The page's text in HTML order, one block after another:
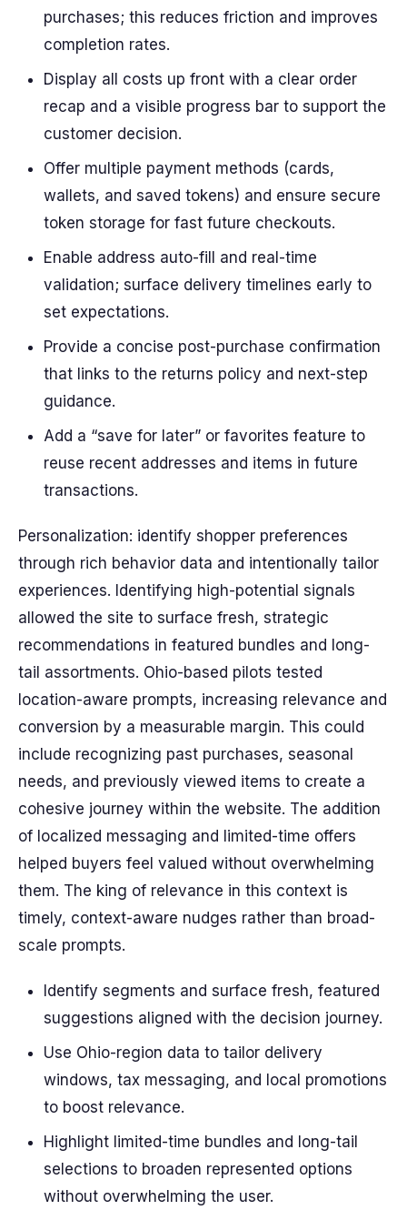
purchases; this reduces friction and improves
completion rates.
Display all costs up front with a clear order
recap and a visible progress bar to support the
customer decision.
Offer multiple payment methods (cards,
wallets, and saved tokens) and ensure secure
token storage for fast future checkouts.
Enable address auto-fill and real-time
validation; surface delivery timelines early to
set expectations.
Provide a concise post-purchase confirmation
that links to the returns policy and next-step
guidance.
Add a “save for later” or favorites feature to
reuse recent addresses and items in future
transactions.
Personalization: identify shopper preferences
through rich behavior data and intentionally tailor
experiences. Identifying high-potential signals
allowed the site to surface fresh, strategic
recommendations in featured bundles and long-
tail assortments. Ohio-based pilots tested
location-aware prompts, increasing relevance and
conversion by a measurable margin. This could
include recognizing past purchases, seasonal
needs, and previously viewed items to create a
cohesive journey within the website. The addition
of localized messaging and limited-time offers
helped buyers feel valued without overwhelming
them. The king of relevance in this context is
timely, context-aware nudges rather than broad-
scale prompts.
Identify segments and surface fresh, featured
suggestions aligned with the decision journey.
Use Ohio-region data to tailor delivery
windows, tax messaging, and local promotions
to boost relevance.
Highlight limited-time bundles and long-tail
selections to broaden represented options
without overwhelming the user.